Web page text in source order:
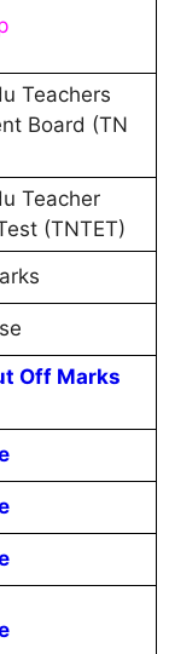
Teachers
Board (TN
Teacher
(TNTET)
Off Marks